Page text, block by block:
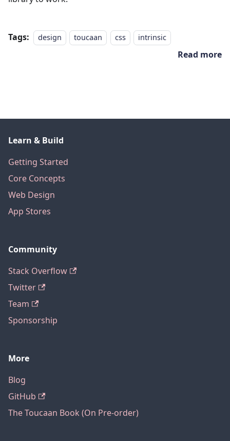
Tags: design toucaan css intrinsic
Read more
Learn & Build
Getting Started
Core Concepts
Web Design
App Stores
Community
Stack Overflow
Twitter
Team
Sponsorship
More
Blog
GitHub
The Toucaan Book (On Pre-order)